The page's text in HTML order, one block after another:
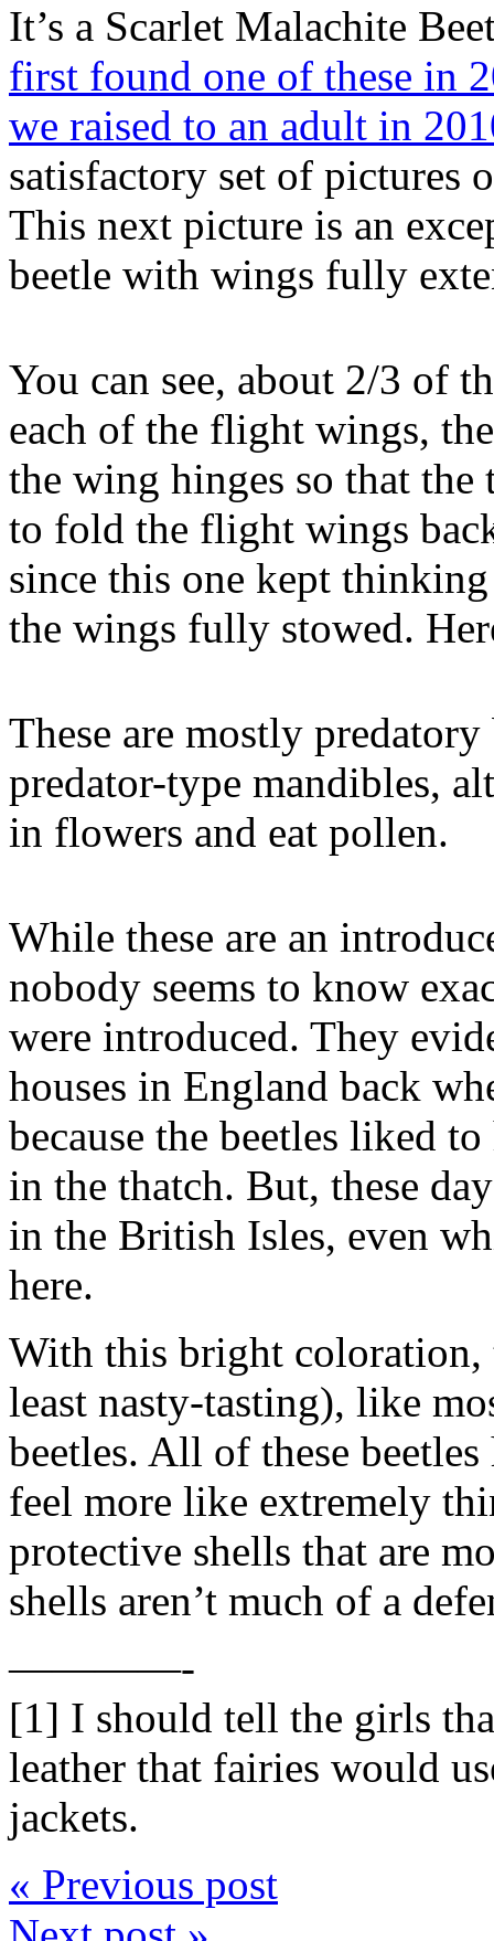
It’s a Scarlet Malachite
first found one of these in
we raised to an adult in
satisfactory set of pictures
This next picture is an
beetle with wings fully
You can see, about 2/3 of
each of the flight wings,
the wing hinges so that
to fold the flight wings
since this one kept
the wings fully stowed.
These are mostly predatory
predator-type mandibles,
in flowers and eat pollen.
While these are an
nobody seems to know
were introduced. They
houses in England back
because the beetles liked
in the thatch. But, these
in the British Isles, even
here.
With this bright
least nasty-tasting), like
beetles. All of these
feel more like extremely
protective shells that are
shells aren’t much of a
————-
[1] I should tell the girls
leather that fairies would
jackets.
« Previous post